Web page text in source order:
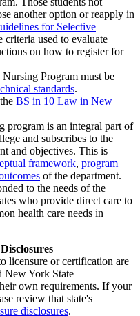
another option or reapply in
for Selective
criteria used to evaluate
on how to register for
Program must be
standards.
BS in 10 Law in New
program is an integral part of
and subscribes to the
and objectives. This is
framework, program
of the department.
to the needs of the
who provide direct care to
health care needs in
licensure or certification are
New York State
own requirements. If your
review that state's
disclosures.